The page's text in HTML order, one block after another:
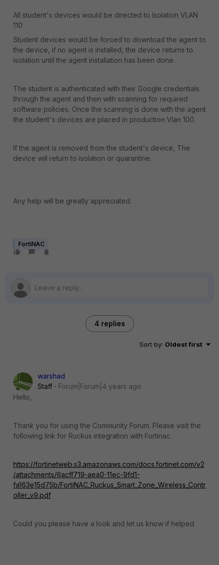
All student's devices would be directed to Isolation VLAN
110
Student devices would be forced to download the agent to
the device, if no agent is installed, the device returns to
isolation until the agent installation has been done.
The student is authenticated with their Google credentials
through the agent and then with scanning for required
software policies. Once the scanning is done with the agent
the student's devices are placed in production Vlan 100.
If the agent is removed from the student's device, The
device will return to isolation or quarantine.
Any help will be greatly appreciated.
FortiNAC
4 replies
Sort by: Oldest first
warshad
Staff
Forum|Forum|4 years ago
Hello,
Thank you for using the Community Forum. Please visit the
following link for Ruckus integration with Fortinac.
https://fortinetweb.s3.amazonaws.com/docs.fortinet.com/v2
/attachments/6acff719-aea0-11ec-9fd1-
fa163e15d75b/FortiNAC_Ruckus_Smart_Zone_Wireless_Contr
oller_v9.pdf
Could you please have a look and let us know if helped.